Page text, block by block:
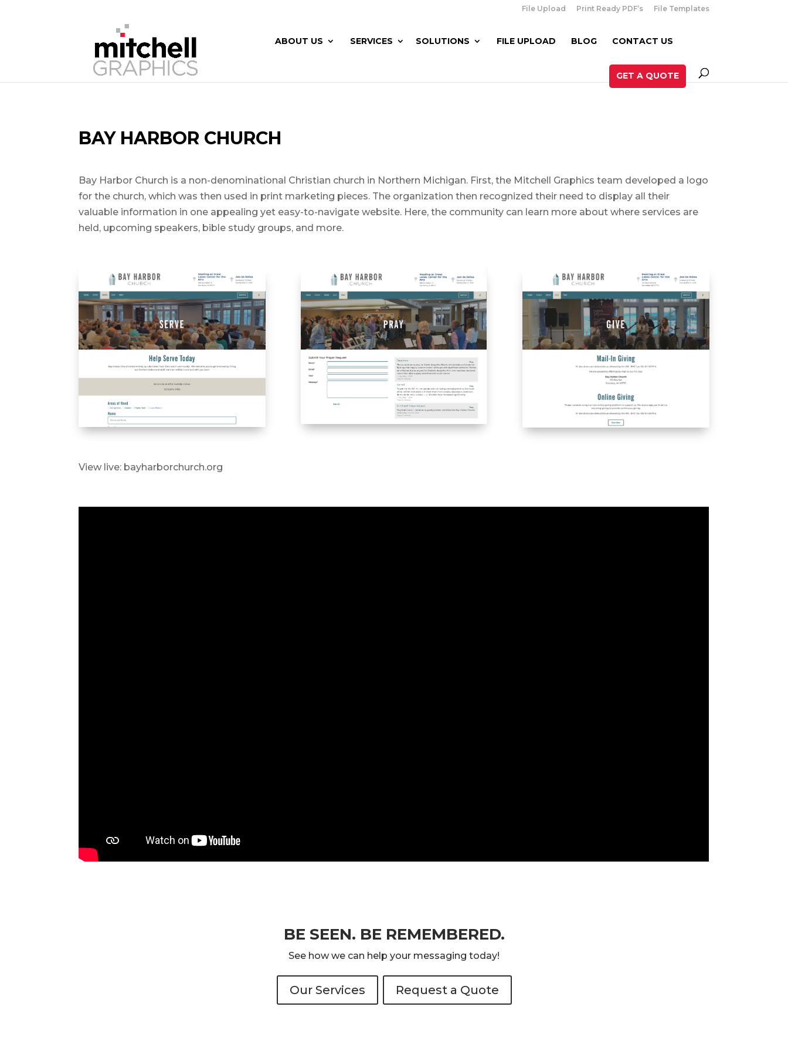
File Upload Print Ready PDF’s File Templates
ABOUT US SERVICES SOLUTIONS FILE UPLOAD BLOG CONTACT US
GET A QUOTE
BAY HARBOR CHURCH
Bay Harbor Church is a non-denominational Christian church in Northern Michigan. First, the Mitchell Graphics team developed a logo
for the church, which was then used in print marketing pieces. The organization then recognized their need to display all their
valuable information in one appealing yet easy-to-navigate website. Here, the community can learn more about where services are
held, upcoming speakers, bible study groups, and more.
View live: bayharborchurch.org
BE SEEN. BE REMEMBERED.
See how we can help your messaging today!
Our Services Request a Quote